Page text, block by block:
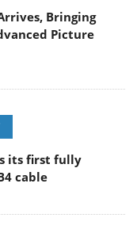
Bringing
Picture
its first fully
cable